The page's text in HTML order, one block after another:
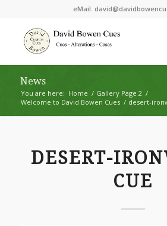
eMail:
News
You are here: Home / Gallery Page 2 /
Welcome to David Bowen Cues / desert-
DESERT-
CUE